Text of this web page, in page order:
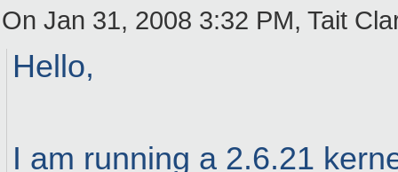
On Jan 31, 2008 3:32 PM, Tait
Hello,
I am running a 2.6.21